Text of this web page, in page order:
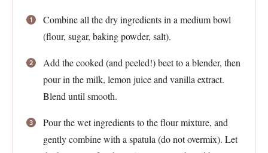
Combine all the dry ingredients in a medium bowl
(flour, sugar, baking powder, salt).
Add the cooked (and peeled!) beet to a blender, then
pour in the milk, lemon juice and vanilla extract.
Blend until smooth.
Pour the wet ingredients to the flour mixture, and
gently combine with a spatula (do not overmix). Let